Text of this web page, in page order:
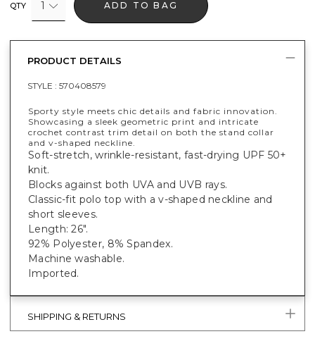
QTY 1 ADD TO BAG
PRODUCT DETAILS
STYLE : 570408579
Sporty style meets chic details and fabric innovation.
Showcasing a sleek geometric print and intricate
crochet contrast trim detail on both the stand collar
and v-shaped neckline.
Soft-stretch, wrinkle-resistant, fast-drying UPF 50+
knit.
Blocks against both UVA and UVB rays.
Classic-fit polo top with a v-shaped neckline and
short sleeves.
Length: 26".
92% Polyester, 8% Spandex.
Machine washable.
Imported.
SHIPPING & RETURNS